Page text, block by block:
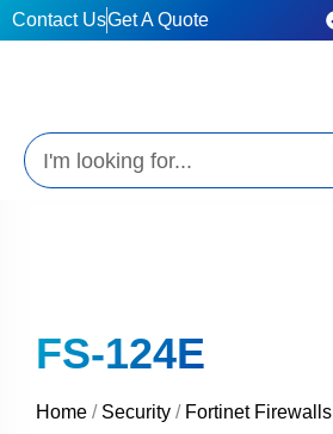
Skip
to
Contact UsGet A Quote
Search
FS-124E
Home / Security / Fortinet Firewalls